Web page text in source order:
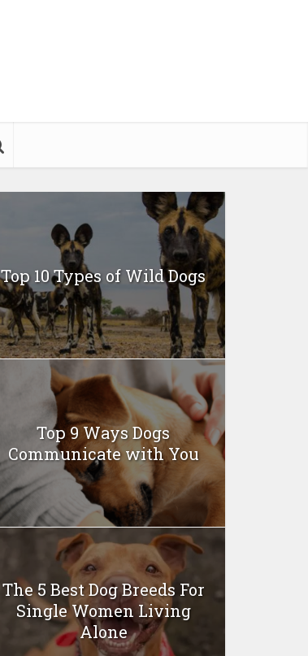
Top 10 Types of Wild Dogs
Top 9 Ways Dogs
Communicate with You
The 5 Best Dog Breeds For
Single Women Living
Alone